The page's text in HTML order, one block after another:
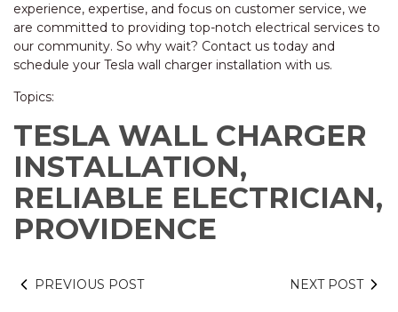
experience, expertise, and focus on customer service, we
are committed to providing top-notch electrical services to
our community. So why wait? Contact us today and
schedule your Tesla wall charger installation with us.
Topics:
TESLA WALL CHARGER
INSTALLATION,
RELIABLE ELECTRICIAN,
PROVIDENCE
PREVIOUS POST NEXT POST